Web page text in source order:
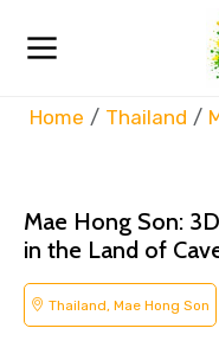
Home Thailand
Mae Hong Son:
in the Land of
Thailand, Mae Hong Son